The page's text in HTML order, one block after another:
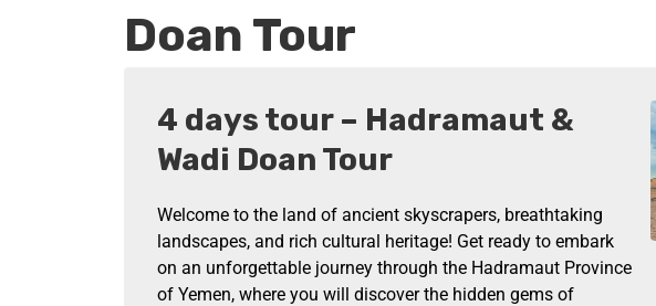
Doan Tour
4 days tour – Hadramaut &
Wadi Doan Tour
Welcome to the land of ancient skyscrapers, breathtaking
landscapes, and rich cultural heritage! Get ready to embark
on an unforgettable journey through the Hadramaut Province
of Yemen, where you will discover the hidden gems of